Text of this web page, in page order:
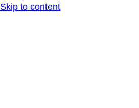
Skip to content